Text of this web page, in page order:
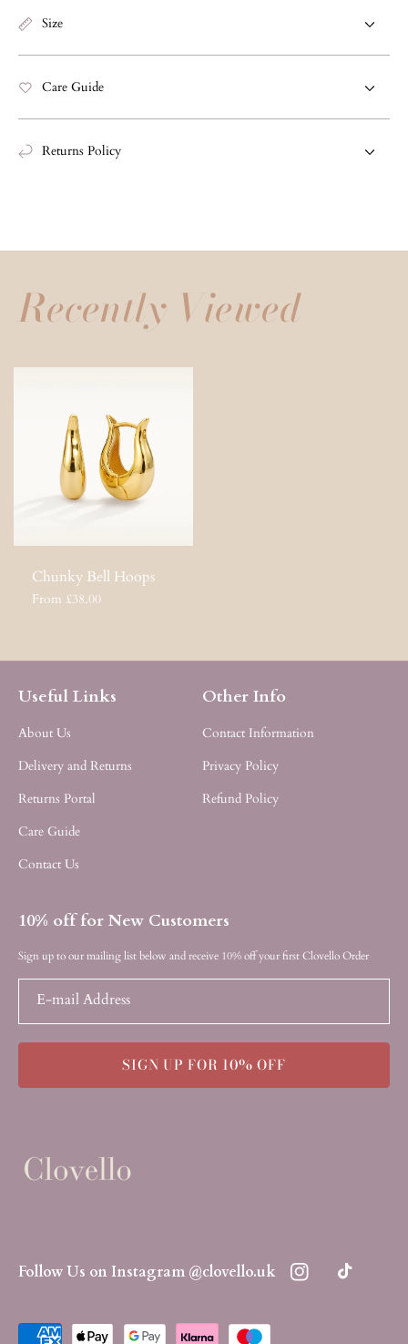
Size
Care Guide
Returns Policy
Recently Viewed
Chunky Bell Hoops
From £38.00
Useful Links
About Us
Delivery and Returns
Returns Portal
Care Guide
Contact Us
Other Info
Contact Information
Privacy Policy
Refund Policy
10% off for New Customers
Sign up to our mailing list below and receive 10% off your first Clovello Order
E-mail Address
SIGN UP FOR 10% OFF
Follow Us on Instagram @clovello.uk InstagramTikTok
Payment